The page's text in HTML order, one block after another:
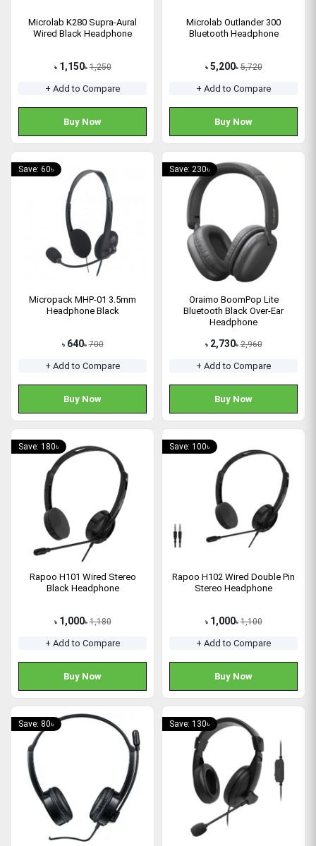
Microlab K280 Supra-Aural
Wired Black Headphone
৳ 1,150৳ 1,250
+ Add to Compare
Buy Now
Microlab Outlander 300
Bluetooth Headphone
৳ 5,200৳ 5,720
+ Add to Compare
Buy Now
Save: 60৳
Micropack MHP-01 3.5mm
Headphone Black
৳ 640৳ 700
+ Add to Compare
Buy Now
Save: 230৳
Oraimo BoomPop Lite
Bluetooth Black Over-Ear
Headphone
৳ 2,730৳ 2,960
+ Add to Compare
Buy Now
Save: 180৳
Rapoo H101 Wired Stereo
Black Headphone
৳ 1,000৳ 1,180
+ Add to Compare
Buy Now
Save: 100৳
Rapoo H102 Wired Double Pin
Stereo Headphone
৳ 1,000৳ 1,100
+ Add to Compare
Buy Now
Save: 80৳ Save: 130৳